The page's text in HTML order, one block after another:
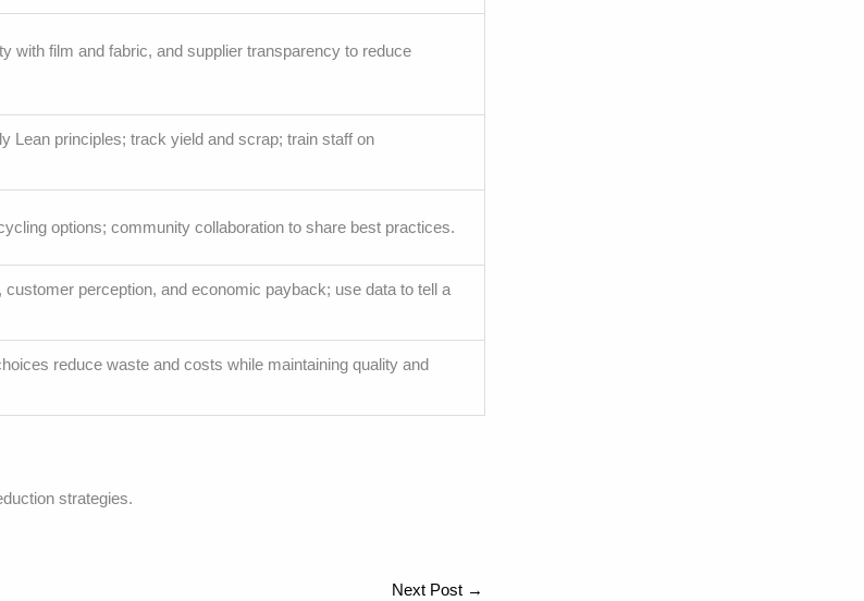
with film and fabric, and supplier transparency to reduce
Lean principles; track yield and scrap; train staff on
options; community collaboration to share best practices.
perception, and economic payback; use data to tell a
reduce waste and costs while maintaining quality and
strategies.
Next Post →